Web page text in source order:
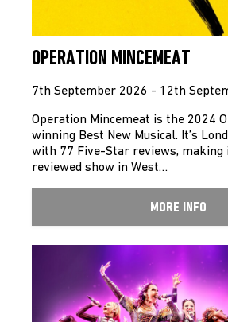
OPERATION MINCEMEAT
7th September 2026 - 12th
Operation Mincemeat is the 2024
winning Best New Musical. It’s
with 77 Five-Star reviews, making
reviewed show in West…
MORE INFO